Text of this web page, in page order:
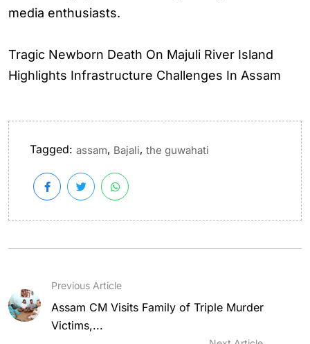
media enthusiasts.
Tragic Newborn Death On Majuli River Island
Highlights Infrastructure Challenges In Assam
Tagged: assam, Bajali, the guwahati
Previous Article
Assam CM Visits Family of Triple Murder
Victims,...